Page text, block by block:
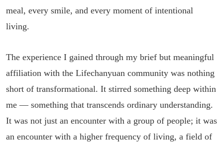
meal, every smile, and every moment of intentional
living.
The experience I gained through my brief but meaningful
affiliation with the Lifechanyuan community was nothing
short of transformational. It stirred something deep within
me — something that transcends ordinary understanding.
It was not just an encounter with a group of people; it was
an encounter with a higher frequency of living, a field of